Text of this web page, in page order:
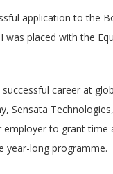
application to the
was placed with the
career at
Sensata
employer to grant time
year-long programme.